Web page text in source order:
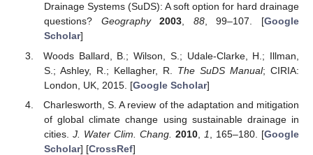
Drainage Systems (SuDS): A soft option for hard drainage
questions? Geography 2003, 88, 99–107. [Google
Scholar]
Woods Ballard, B.; Wilson, S.; Udale-Clarke, H.; Illman,
S.; Ashley, R.; Kellagher, R. The SuDS Manual; CIRIA:
London, UK, 2015. [Google Scholar]
Charlesworth, S. A review of the adaptation and mitigation
of global climate change using sustainable drainage in
cities. J. Water Clim. Chang. 2010, 1 , 165–180. [Google
Scholar] [CrossRef]